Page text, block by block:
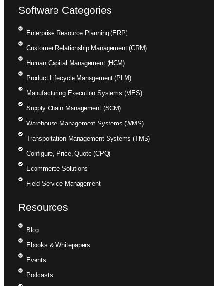
Software Categories
Enterprise Resource Planning (ERP)
Customer Relationship Management (CRM)
Human Capital Management (HCM)
Product Lifecycle Management (PLM)
Manufacturing Execution Systems (MES)
Supply Chain Management (SCM)
Warehouse Management Systems (WMS)
Transportation Management Systems (TMS)
Configure, Price, Quote (CPQ)
Ecommerce Solutions
Field Service Management
Resources
Blog
Ebooks & Whitepapers
Events
Podcasts